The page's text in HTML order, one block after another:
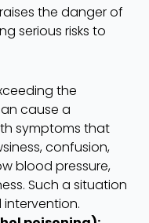
the danger of
serious risks to
the
cause a
symptoms that
confusion,
blood pressure,
Such a situation